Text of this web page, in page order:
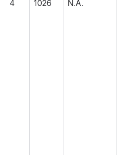
4 1026 N.A.